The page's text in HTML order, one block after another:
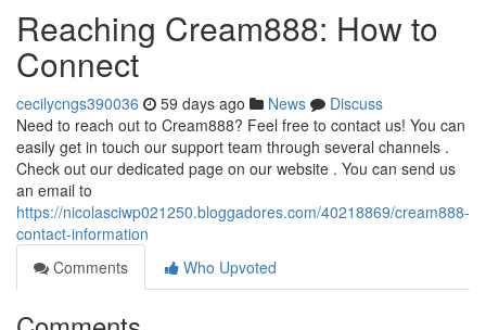
Reaching Cream888: How to
Connect
cecilycngs390036 59 days ago News
Discuss
Need to reach out to Cream888? Feel free to contact us! You can
easily get in touch our support team through several channels .
Check out our dedicated page on our website . You can send us
an email to
https://nicolasciwp021250.bloggadores.com/40218869/cream888-
contact-information
Comments
Who Upvoted